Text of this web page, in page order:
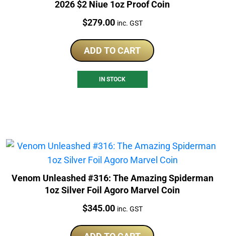
2026 $2 Niue 1oz Proof Coin
Price:
$279.00 inc. GST
ADD TO CART
IN STOCK
Venom Unleashed #316: The Amazing Spiderman
1oz Silver Foil Agoro Marvel Coin
Price:
$345.00 inc. GST